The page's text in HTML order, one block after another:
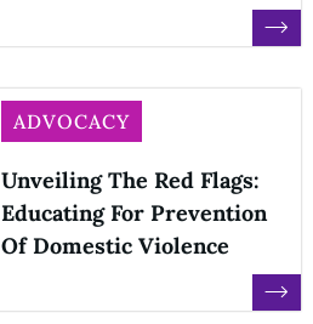
ADVOCACY
Unveiling The Red Flags:
Educating For Prevention
Of Domestic Violence